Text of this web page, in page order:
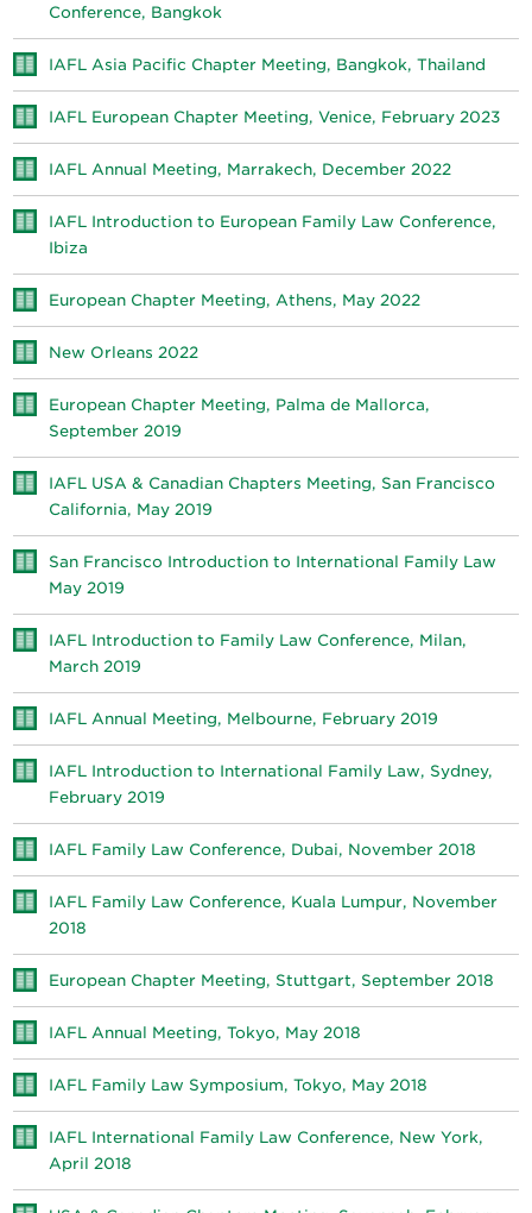
Conference, Bangkok
IAFL Asia Pacific Chapter Meeting, Bangkok, Thailand
IAFL European Chapter Meeting, Venice, February 2023
IAFL Annual Meeting, Marrakech, December 2022
IAFL Introduction to European Family Law Conference,
Ibiza
European Chapter Meeting, Athens, May 2022
New Orleans 2022
European Chapter Meeting, Palma de Mallorca,
September 2019
IAFL USA & Canadian Chapters Meeting, San Francisco
California, May 2019
San Francisco Introduction to International Family Law
May 2019
IAFL Introduction to Family Law Conference, Milan,
March 2019
IAFL Annual Meeting, Melbourne, February 2019
IAFL Introduction to International Family Law, Sydney,
February 2019
IAFL Family Law Conference, Dubai, November 2018
IAFL Family Law Conference, Kuala Lumpur, November
2018
European Chapter Meeting, Stuttgart, September 2018
IAFL Annual Meeting, Tokyo, May 2018
IAFL Family Law Symposium, Tokyo, May 2018
IAFL International Family Law Conference, New York,
April 2018